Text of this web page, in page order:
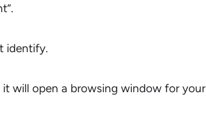
identify.
will open a browsing window for your